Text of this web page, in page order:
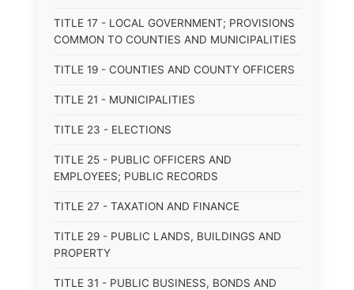
TITLE 17 - LOCAL GOVERNMENT; PROVISIONS
COMMON TO COUNTIES AND MUNICIPALITIES
TITLE 19 - COUNTIES AND COUNTY OFFICERS
TITLE 21 - MUNICIPALITIES
TITLE 23 - ELECTIONS
TITLE 25 - PUBLIC OFFICERS AND
EMPLOYEES; PUBLIC RECORDS
TITLE 27 - TAXATION AND FINANCE
TITLE 29 - PUBLIC LANDS, BUILDINGS AND
PROPERTY
TITLE 31 - PUBLIC BUSINESS, BONDS AND